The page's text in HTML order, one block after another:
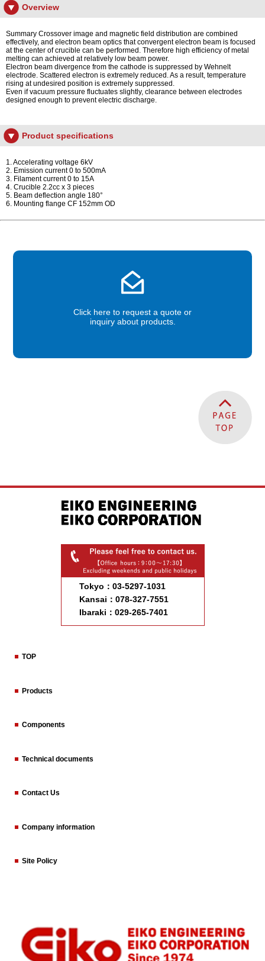
Overview
Summary Crossover image and magnetic field distribution are combined
effectively, and electron beam optics that convergent electron beam is focused
at the center of crucible can be performed. Therefore high efficiency of metal
melting can achieved at relatively low beam power.
Electron beam divergence from the cathode is suppressed by Wehnelt
electrode. Scattered electron is extremely reduced. As a result, temperature
rising at undesired position is extremely suppressed.
Even if vacuum pressure fluctuates slightly, clearance between electrodes
designed enough to prevent electric discharge.
Product specifications
1. Accelerating voltage 6kV
2. Emission current 0 to 500mA
3. Filament current 0 to 15A
4. Crucible 2.2cc x 3 pieces
5. Beam deflection angle 180°
6. Mounting flange CF 152mm OD
Click here to request a quote or
inquiry about products.
Tokyo：03-5297-1031
Kansai：078-327-7551
Ibaraki：029-265-7401
TOP
Products
Components
Technical documents
Contact Us
Company information
Site Policy